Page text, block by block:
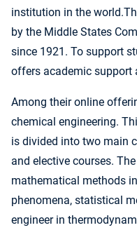
institution in the
by the Middle States
since 1921. To support
offers academic support
Among their online
chemical engineering.
is divided into two main
and elective courses.
mathematical methods
phenomena, statistical
engineer in